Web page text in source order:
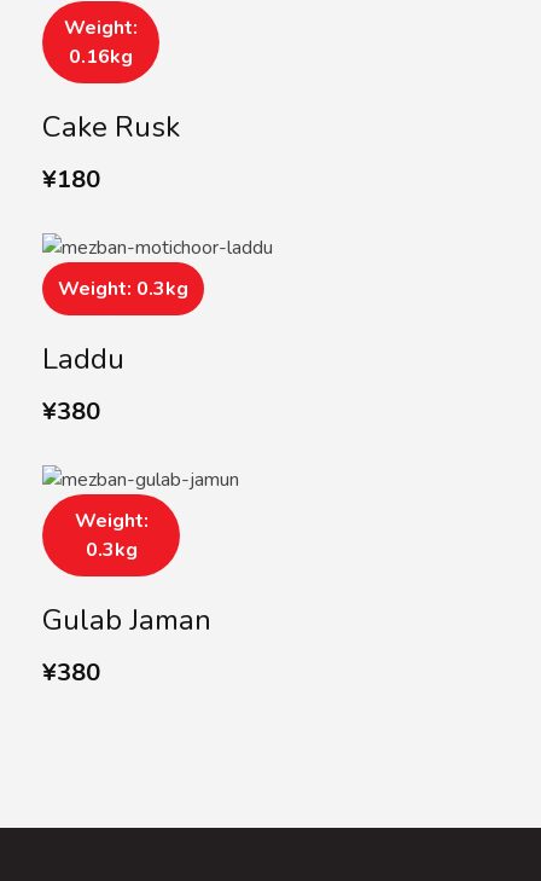
Cake Rusk
¥180
Weight:
0.16kg
Laddu
¥380
Weight: 0.3kg
Gulab Jaman
¥380
Weight:
0.3kg